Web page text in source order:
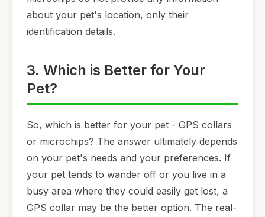
about your pet's location, only their
identification details.
3. Which is Better for Your
Pet?
So, which is better for your pet - GPS collars
or microchips? The answer ultimately depends
on your pet's needs and your preferences. If
your pet tends to wander off or you live in a
busy area where they could easily get lost, a
GPS collar may be the better option. The real-